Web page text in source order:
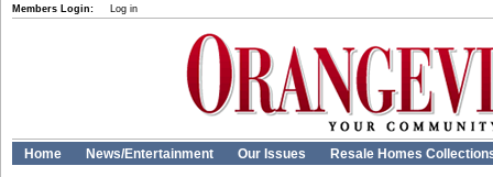
Members Login: Log in
Home News/Entertainment Our Issues Resale Homes